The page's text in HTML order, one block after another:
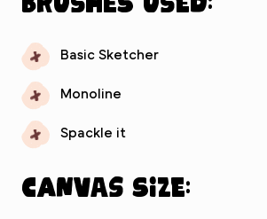
Basic Sketcher
Monoline
Spackle it
Canvas Size: